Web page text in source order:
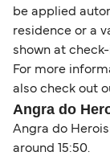
be applied
residence or a
shown at check-
For more
also check out
Angra do
Angra do
around 15:50.